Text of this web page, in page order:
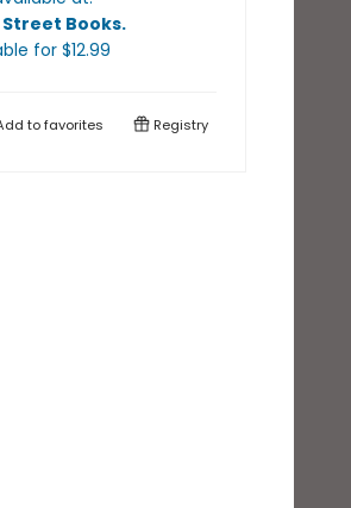
Street Books.
for $12.99
tofavorites Registry